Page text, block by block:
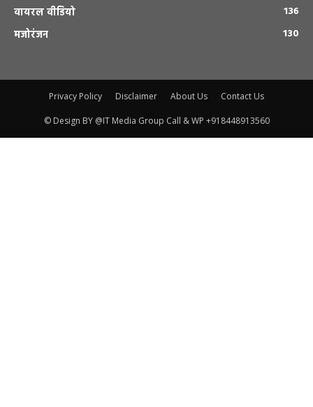
वायरल वीडियो
136
मजोरंजन
130
Privacy Policy Disclaimer About Us Contact Us
© Design BY @IT Media Group Call & WP +918448913560